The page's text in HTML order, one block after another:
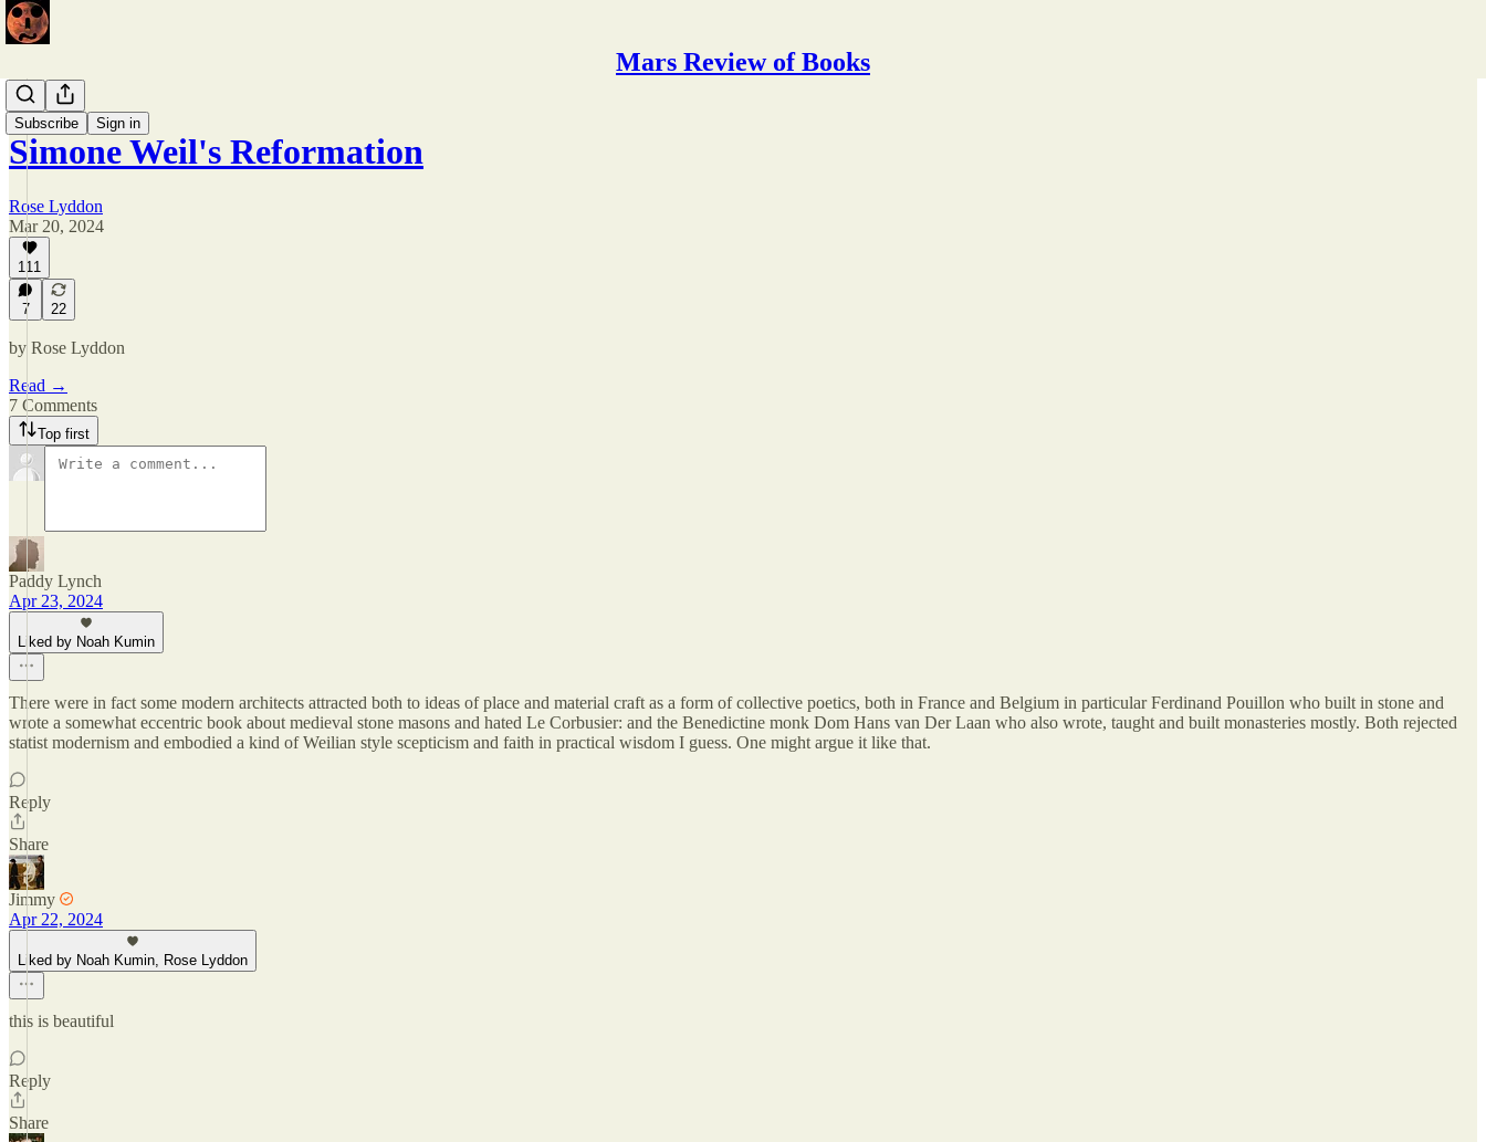
Mars Review of Books
Subscribe Sign in
Issue 5
Simone Weil's Reformation
Rose Lyddon
Mar 20, 2024
111
7 22
by Rose Lyddon
Read →
7 Comments
Top first
Paddy Lynch
Apr 23, 2024
Liked by Noah Kumin
There were in fact some modern architects attracted both to ideas of place and material craft as a form of collective poetics, both in France and Belgium in particular Ferdinand Pouillon who built in stone and
wrote a somewhat eccentric book about medieval stone masons and hated Le Corbusier: and the Benedictine monk Dom Hans van Der Laan who also wrote, taught and built monasteries mostly. Both rejected
statist modernism and embodied a kind of Weilian style scepticism and faith in practical wisdom I guess. One might argue it like that.
Reply
Share
Jimmy
Apr 22, 2024
Liked by Noah Kumin, Rose Lyddon
this is beautiful
Reply
Share